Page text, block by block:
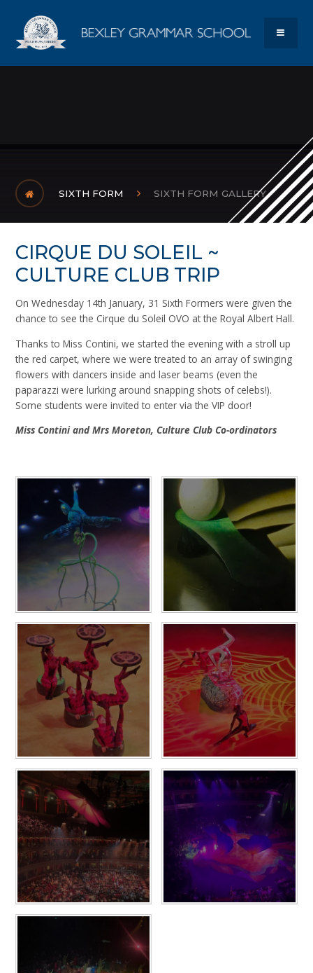
Bexley
SIXTH FORM SIXTH FORM GALLERY
CIRQUE DU SOLEIL ~
CULTURE CLUB TRIP
On Wednesday 14th January, 31 Sixth Formers were given the
chance to see the Cirque du Soleil OVO at the Royal Albert Hall.
Thanks to Miss Contini, we started the evening with a stroll up
the red carpet, where we were treated to an array of swinging
flowers with dancers inside and laser beams (even the
paparazzi were lurking around snapping shots of celebs!).
Some students were invited to enter via the VIP door!
Miss Contini and Mrs Moreton, Culture Club Co-ordinators